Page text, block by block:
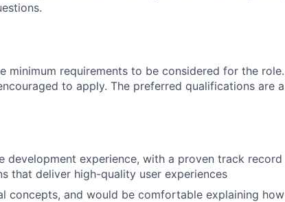
minimum requirements to be considered for the role.
to apply. The preferred qualifications are a
experience, with a proven track record
that deliver high-quality user experiences
concepts, and would be comfortable explaining how